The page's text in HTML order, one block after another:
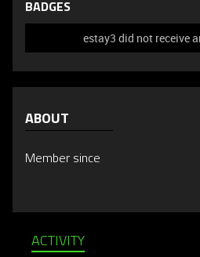
BADGES
estay3 did not receive
ABOUT
Member since
ACTIVITY